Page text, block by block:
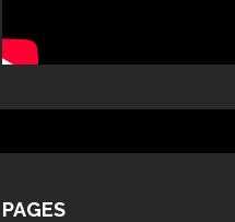
PAGES